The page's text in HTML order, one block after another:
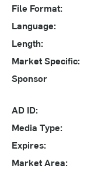
File Format:
Language:
Length:
Market Specific:
Sponsor
AD ID:
Media Type:
Expires:
Market Area: